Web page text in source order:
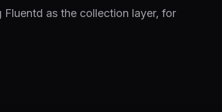
as the collection layer, for